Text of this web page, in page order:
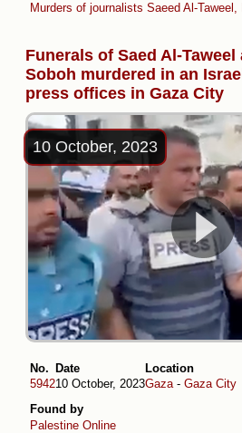
Murders of journalists Saeed Al-
Funerals of Saed Al-Taweel
Soboh murdered in an
press offices in Gaza City
10 October, 2023
No.
5942
Date
10 October, 2023
Location
Gaza- Gaza City
Found by
Palestine Online